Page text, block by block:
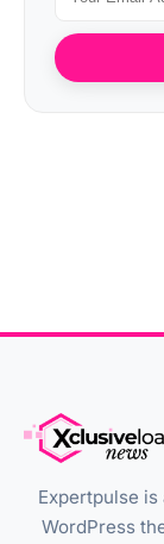
Expertpulse
WordPress